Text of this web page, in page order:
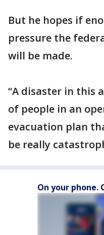
But he hopes if
pressure the
will be made.
“A disaster in this
of people in an
evacuation plan
be really
On your phone.